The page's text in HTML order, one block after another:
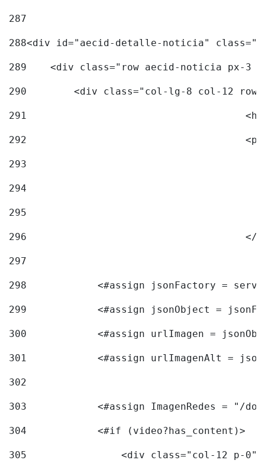
287
288<div id="aecid-detalle-noticia"
289
<div class="row aecid-noticia px-3
290
<div class="col-lg-8 col-12
291
292
293
294
295
296
297
298
<#assign jsonFactory =
299
<#assign jsonObject =
300
<#assign urlImagen =
301
<#assign urlImagenAlt =
302
303
<#assign ImagenRedes = "/
304
            <#if (video?has_content)>
305
<div class="col-12 p-